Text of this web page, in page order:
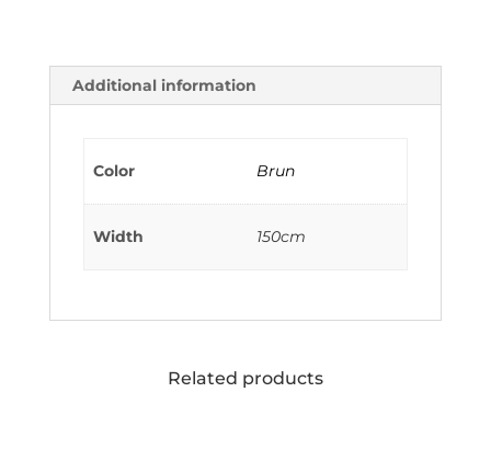
Additional information
Color Brun
Width 150cm
Related products